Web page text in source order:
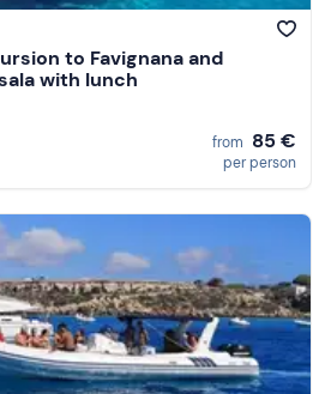
to Favignana and
with lunch
from 85 €
per person